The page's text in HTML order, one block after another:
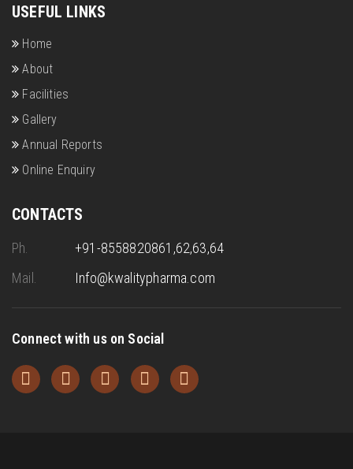
USEFUL LINKS
Home
About
Facilities
Gallery
Annual Reports
Online Enquiry
CONTACTS
Ph.
+91-8558820861,62,63,64
Mail.
Info@kwalitypharma.com
Connect with us on Social